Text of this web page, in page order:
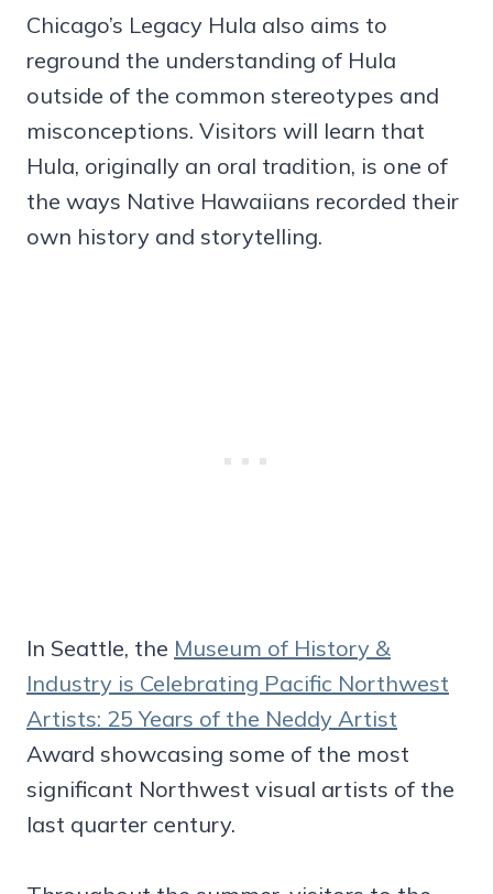
Chicago’s Legacy Hula also aims to
reground the understanding of Hula
outside of the common stereotypes and
misconceptions. Visitors will learn that
Hula, originally an oral tradition, is one of
the ways Native Hawaiians recorded their
own history and storytelling.
In Seattle, the Museum of History &
Industry is Celebrating Pacific Northwest
Artists: 25 Years of the Neddy Artist
Award showcasing some of the most
significant Northwest visual artists of the
last quarter century.